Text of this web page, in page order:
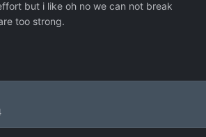
but i like oh no we can not break
too strong.